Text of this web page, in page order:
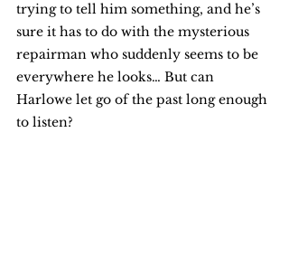
trying to tell him something, and he’s
sure it has to do with the mysterious
repairman who suddenly seems to be
everywhere he looks… But can
Harlowe let go of the past long enough
to listen?